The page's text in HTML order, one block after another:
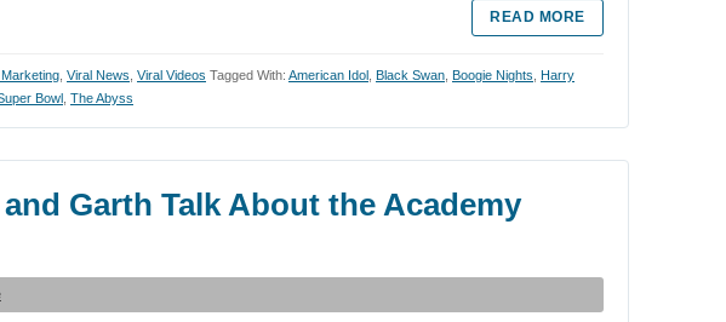
READ MORE
Viral News Viral Videos Tagged With: American Idol Black Swan Boogie Nights Harry
Bowl The Abyss
Garth Talk About the Academy